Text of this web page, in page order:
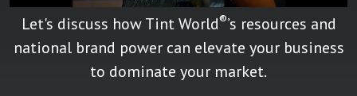
Let's discuss how Tint World®’s resources and
national brand power can elevate your business
to dominate your market.